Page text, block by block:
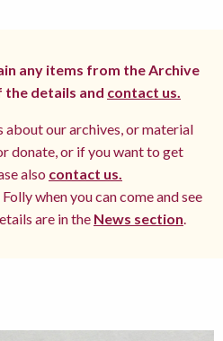
any items from the Archive
the details and contact us.
about our archives, or material
donate, or if you want to get
also contact us.
when you can come and see
are in the News section.